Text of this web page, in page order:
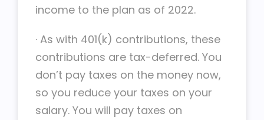
income to the plan as of 2022.
· As with 401(k) contributions, these
contributions are tax-deferred. You
don’t pay taxes on the money now,
so you reduce your taxes on your
salary. You will pay taxes on